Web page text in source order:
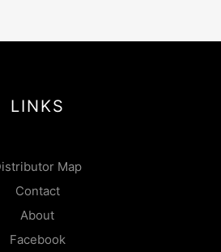
LINKS
Map
Contact
About
Facebook